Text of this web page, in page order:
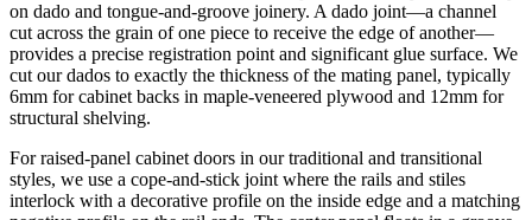
on dado and tongue-and-groove joinery. A dado joint—a channel
cut across the grain of one piece to receive the edge of another—
provides a precise registration point and significant glue surface. We
cut our dados to exactly the thickness of the mating panel, typically
6mm for cabinet backs in maple-veneered plywood and 12mm for
structural shelving.
For raised-panel cabinet doors in our traditional and transitional
styles, we use a cope-and-stick joint where the rails and stiles
interlock with a decorative profile on the inside edge and a matching